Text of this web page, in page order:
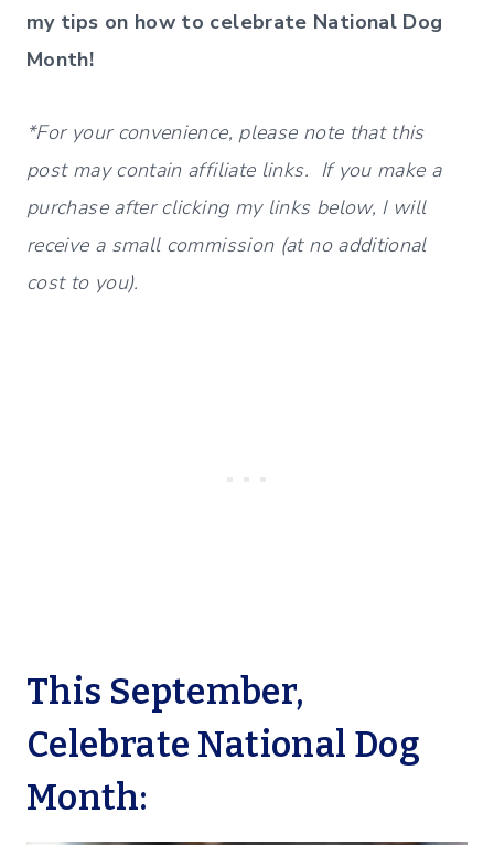
my tips on how to celebrate National Dog
Month!
*For your convenience, please note that this
post may contain affiliate links. If you make a
purchase after clicking my links below, I will
receive a small commission (at no additional
cost to you).
This September,
Celebrate National Dog
Month: